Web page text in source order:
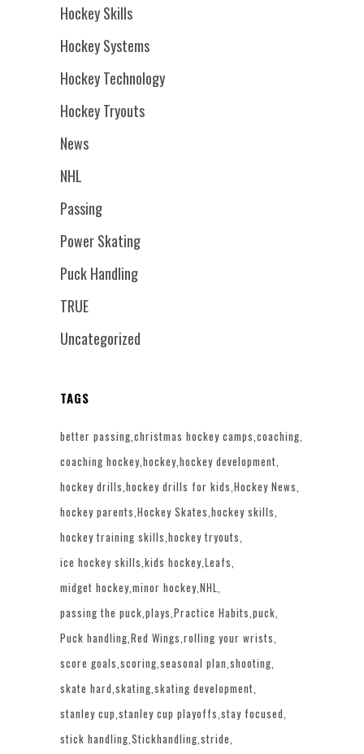
Hockey Skills
Hockey Systems
Hockey Technology
Hockey Tryouts
News
NHL
Passing
Power Skating
Puck Handling
TRUE
Uncategorized
TAGS
better passing christmas hockey camps coaching
coaching hockey hockey hockey development
hockey drills hockey drills for kids Hockey News
hockey parents Hockey Skates hockey skills
hockey training skills hockey tryouts
ice hockey skills kids hockey Leafs
midget hockey minor hockey NHL
passing the puck plays Practice Habits puck
Puck handling Red Wings rolling your wrists
score goals scoring seasonal plan shooting
skate hard skating skating development
stanley cup stanley cup playoffs stay focused
stick handling Stickhandling stride